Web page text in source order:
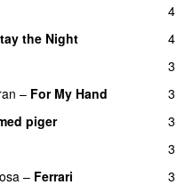
4
the Night
4
3
– For My Hand
3
piger
3
3
– Ferrari
3